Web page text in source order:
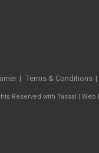
Terms & Conditions
Reserved with Tassal | Web